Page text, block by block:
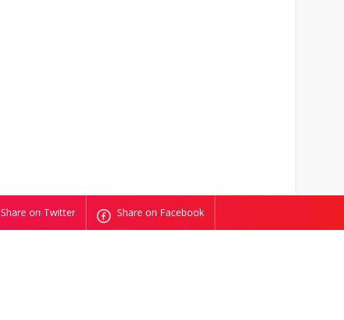
Share on Twitter Share on Facebook